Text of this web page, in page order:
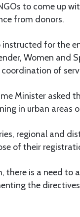
to come up
from donors.
instructed for the
Women and
of
Minister asked
in urban areas
regional and
of their
there is a need to
the